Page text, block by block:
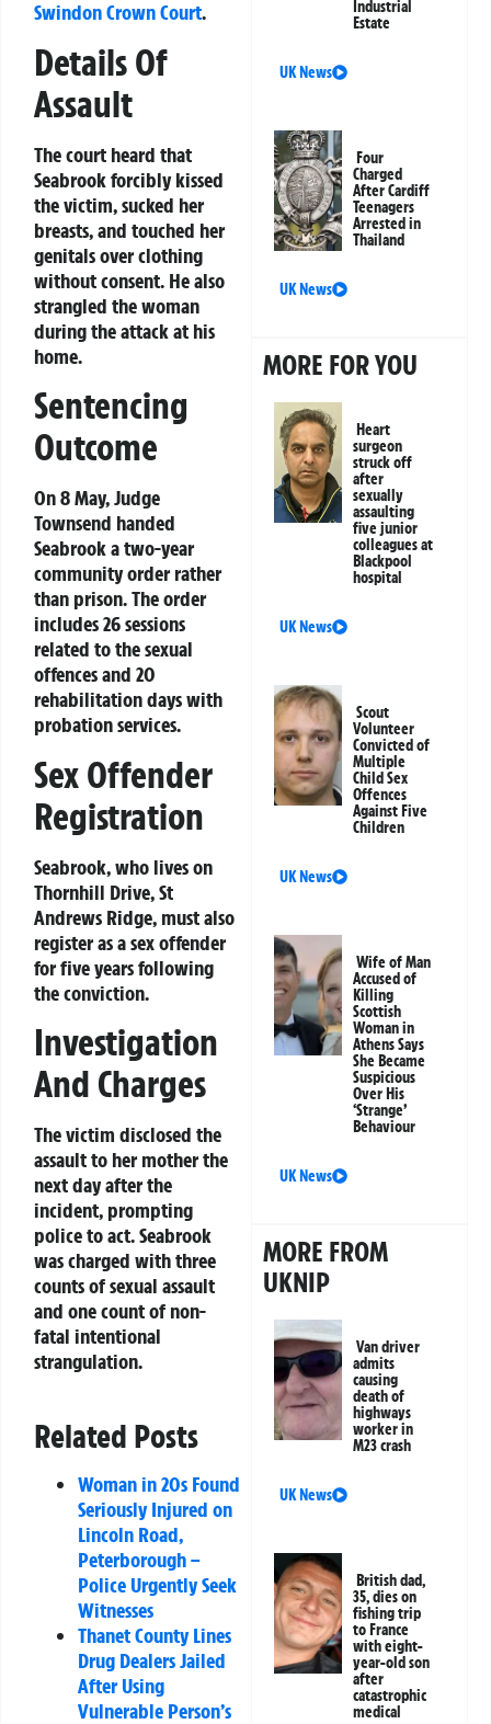
SwindonCrown Court.
Details Of
Assault
The court heard that
Seabrook forcibly kissed
the victim, sucked her
breasts, and touched her
genitals over clothing
without consent. He also
strangled the woman
during the attack at his
home.
Sentencing
Outcome
On 8 May, Judge
Townsend handed
Seabrook a two-year
community order rather
than prison. The order
includes 26 sessions
related to the sexual
offences and 20
rehabilitation days with
probation services.
Sex Offender
Registration
Seabrook, who lives on
Thornhill Drive, St
Andrews Ridge, must also
register as a sex offender
for five years following
the conviction.
Investigation
And Charges
The victim disclosed the
assault to her mother the
next day after the
incident, prompting
police to act. Seabrook
was charged with three
counts of sexual assault
and one count of non-
fatal intentional
strangulation.
Related Posts
Woman in 20s Found
Seriously Injured on
Lincoln Road,
Peterborough –
Police Urgently Seek
Witnesses
Thanet County Lines
Drug Dealers Jailed
After Using
Vulnerable Person’s
Industrial
Estate
UK News
Four
Charged
After Cardiff
Teenagers
Arrested in
Thailand
UK News
MORE FOR YOU
Heart
surgeon
struck off
after
sexually
assaulting
five junior
colleagues at
Blackpool
hospital
UK News
Scout
Volunteer
Convicted of
Multiple
Child Sex
Offences
Against Five
Children
UK News
Wife of Man
Accused of
Killing
Scottish
Woman in
Athens Says
She Became
Suspicious
Over His
‘Strange’
Behaviour
UK News
MORE FROM
UKNIP
Van driver
admits
causing
death of
highways
worker in
M23 crash
UK News
British dad,
35, dies on
fishing trip
to France
with eight-
year-old son
after
catastrophic
medical